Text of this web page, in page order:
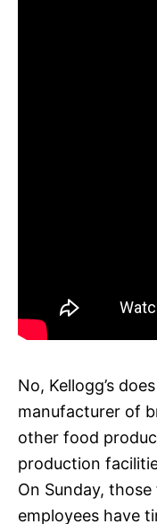
No, Kellogg’s
manufacturer of
other food
production
On Sunday,
employees have